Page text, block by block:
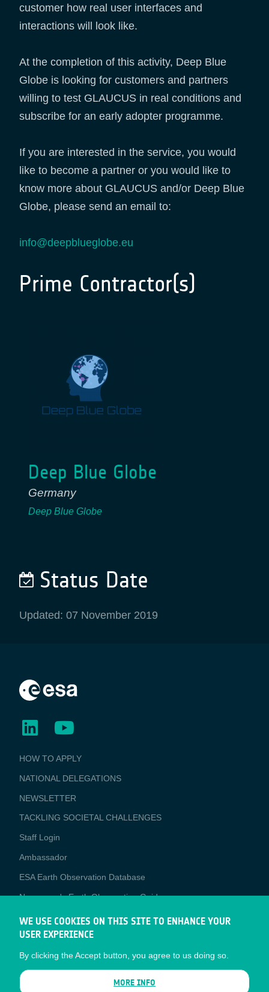
customer how real user interfaces and
interactions will look like.
At the completion of this activity, Deep Blue
Globe is looking for customers and partners
willing to test GLAUCUS in real conditions and
subscribe for an early adopter programme.
If you are interested in the service, you would
like to become a partner or you would like to
know more about GLAUCUS and/or Deep Blue
Globe, please send an email to:
info@deepblueglobe.eu
Prime Contractor(s)
Deep Blue Globe
Germany
Deep Blue Globe
Status Date
Updated: 07 November 2019
BUSINESS
APPLICATIONS
HOW TO APPLY
NATIONAL DELEGATIONS
NEWSLETTER
TACKLING SOCIETAL CHALLENGES
Staff Login
Media
Ambassador
ESA Earth Observation Database
Newcomer's Earth Observation Guide
EO Data Access
Latest News
Business Network
CONTRACTOR PORTALS
WE USE COOKIES ON THIS SITE TO ENHANCE YOUR
USER EXPERIENCE
By clicking the Accept button, you agree to us doing so.
MORE INFO